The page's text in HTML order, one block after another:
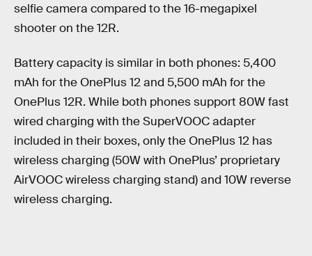
selfie camera compared to the 16-megapixel
shooter on the 12R.
Battery capacity is similar in both phones: 5,400
mAh for the OnePlus 12 and 5,500 mAh for the
OnePlus 12R. While both phones support 80W fast
wired charging with the SuperVOOC adapter
included in their boxes, only the OnePlus 12 has
wireless charging (50W with OnePlus’ proprietary
AirVOOC wireless charging stand) and 10W reverse
wireless charging.